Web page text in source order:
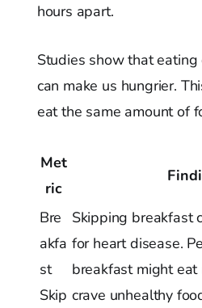
hours apart.
Studies show that eating
can make us hungrier.
eat the same amount of
Met
ric
Bre
akfa
st
Skip
Skipping breakfast
for heart disease.
breakfast might
crave unhealthy